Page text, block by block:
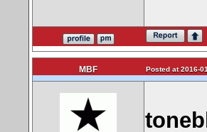
MBF Posted at 2016-